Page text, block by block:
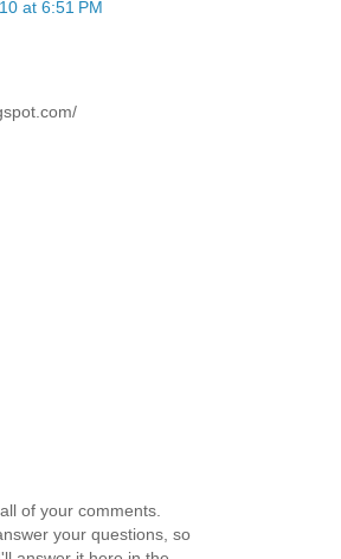
at 6:51 PM
of your comments.
your questions, so